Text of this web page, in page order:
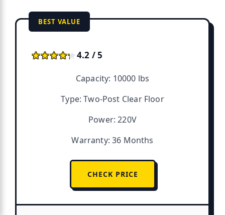
BEST VALUE
★★★★★
★★★★★4.2 / 5
Capacity: 10000 lbs
Type: Two-Post Clear Floor
Power: 220V
Warranty: 36 Months
CHECK PRICE